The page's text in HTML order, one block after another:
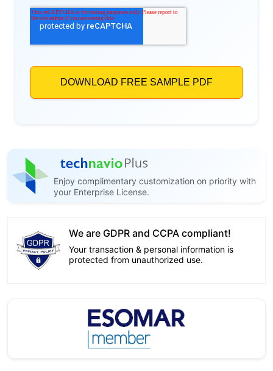
Enjoy complimentary customization on priority with
your Enterprise License.
We are GDPR and CCPA compliant!
Your transaction & personal information is
protected from unauthorized use.